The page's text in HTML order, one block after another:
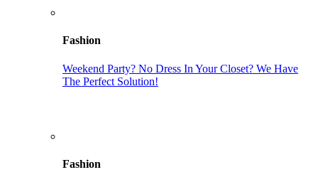
Fashion
Weekend Party? No Dress In Your Closet? We Have
The Perfect Solution!
Fashion